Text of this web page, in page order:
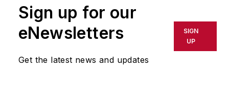
or indirectly in any medium. AFP
shall not be held liable for any
delays, inaccuracies, errors or
omissions in any AFP content, or
Sign up for our
eNewsletters
Get the latest news and updates
SIGN
UP